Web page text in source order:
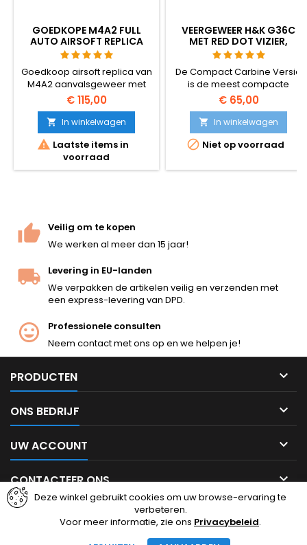
GOEDKOPE M4A2 FULL
AUTO AIRSOFT REPLICA
MET ACCESSOIRES
Goedkoop airsoft replica van
M4A2 aanvalsgeweer met
veel accessoires. Schiet half-
en volautomatisch. Lage
schotkracht, dus geschikt
voor jongere
airsoftgebruikers.
€ 115,00
 In winkelwagen
 Laatste items in
voorraad
VEERGEWEER H&K G36C
MET RED DOT VIZIER,
GELUIDDEMPER,
HANDGREEP
De Compact Carbine Versie
is de meest compacte
variant van het
legendarische HK G36
aanvalsgeweer. Uitgerust
met Picatinny rails voor
richtvizieren en accessoires,
opschroefbare flash hider en
€ 65,00
 In winkelwagen
 Niet op voorraad
Veilig om te kopen
We werken al meer dan 15 jaar!
Levering in EU-landen
We verpakken de artikelen veilig en verzenden met
een express-levering van DPD.
Professionele consulten
Neem contact met ons op en we helpen je!
PRODUCTEN 
ONS BEDRIJF 
UW ACCOUNT 
CONTACTEER ONS 
Deze winkel gebruikt cookies om uw browse-ervaring te
verbeteren.
Voor meer informatie, zie ons Privacybeleid.
FacebookInstagram